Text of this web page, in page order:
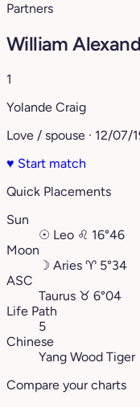
Partners
William
1
Yolande Craig
Love / spouse · 12/07/
♥ Start match
Quick Placements
Sun
☉ Leo ♌︎ 16°46
Moon
☽ Aries ♈︎ 5°34
ASC
Taurus ♉︎ 6°04
Life Path
5
Chinese
Yang Wood Tiger
Compare your charts